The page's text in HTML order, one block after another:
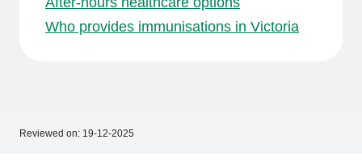
Who provides immunisations in Victoria
Reviewed on: 19-12-2025